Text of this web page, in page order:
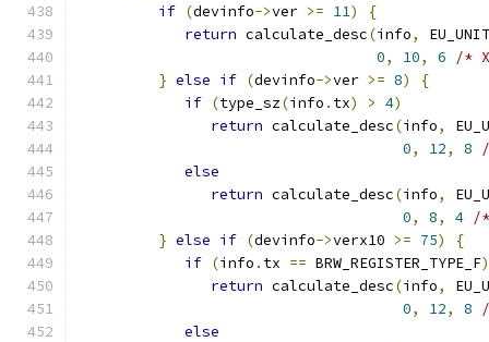
if (devinfo->ver >= 11)
{
return calculate_desc(info,
0, 10, 6
/*
} else if (devinfo->ver >= 8)
{
if (type_sz(info . tx) > 4)
return calculate_desc(info,
0, 12, 8
else
return calculate_desc(info,
0, 8, 4 /
} else if (devinfo->verx10 >= 75)
{
if (info . tx == BRW_REGISTER_TYPE_F)
return calculate_desc(info,
0, 12, 8
else